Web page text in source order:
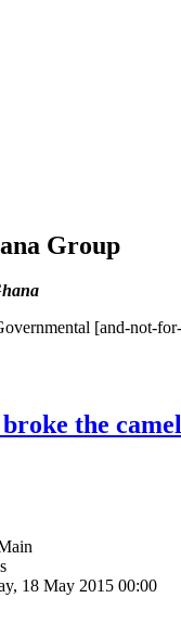
Group
[and-not-
the
18 May 2015 00:00